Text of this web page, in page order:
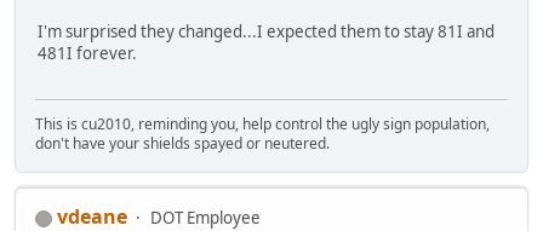
I'm surprised they changed...I expected them to stay 81I and
481I forever.
This is cu2010, reminding you, help control the ugly sign population,
don't have your shields spayed or neutered.
vdeane DOT Employee